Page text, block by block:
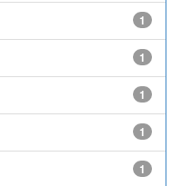
1
1
1
1
1